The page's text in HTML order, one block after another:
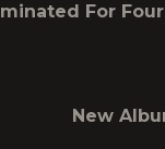
For
New